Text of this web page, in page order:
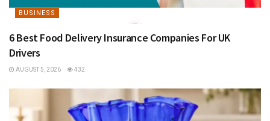
BUSINESS
6 Best Food Delivery Insurance Companies For UK
Drivers
AUGUST 5, 2026 432